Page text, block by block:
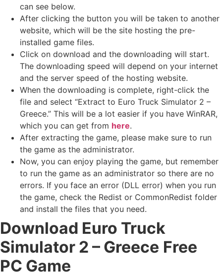
can see below.
After clicking the button you will be taken to another
website, which will be the site hosting the pre-
installed game files.
Click on download and the downloading will start.
The downloading speed will depend on your internet
and the server speed of the hosting website. ​
When the downloading is complete, right-click the
file and select “Extract to Euro Truck Simulator 2 –
Greece.” This will be a lot easier if you have WinRAR,
which you can get from here.
After extracting the game, please make sure to run
the game as the administrator.
Now, you can enjoy playing the game, but remember
to run the game as an administrator so there are no
errors. If you face an error (DLL error) when you run
the game, check the Redist or CommonRedist folder
and install the files that you need.
Download Euro Truck
Simulator 2 – Greece Free
PC Game